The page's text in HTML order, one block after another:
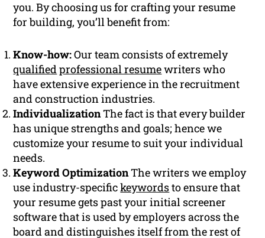
you. By choosing us for crafting your resume
for building, you’ll benefit from:
Know-how:Our team consists of extremely
qualifiedprofessional resumewriters who
have extensive experience in the recruitment
and construction industries.
IndividualizationThe fact is that every builder
has unique strengths and goals; hence we
customize your resume to suit your individual
needs.
Keyword OptimizationThe writers we employ
use industry-specifickeywordsto ensure that
your resume gets past your initial screener
software that is used by employers across the
board and distinguishes itself from the rest of